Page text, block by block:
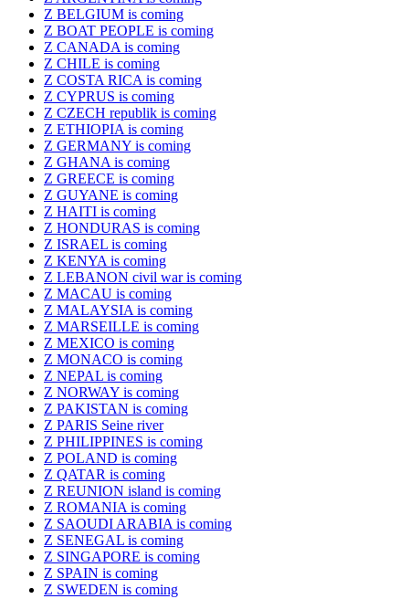
Z BELGIUM is coming
Z BOAT PEOPLE is coming
Z CANADA is coming
Z CHILE is coming
Z COSTA RICA is coming
Z CYPRUS is coming
Z CZECH republik is coming
Z ETHIOPIA is coming
Z GERMANY is coming
Z GHANA is coming
Z GREECE is coming
Z GUYANE is coming
Z HAITI is coming
Z HONDURAS is coming
Z ISRAEL is coming
Z KENYA is coming
Z LEBANON civil war is coming
Z MACAU is coming
Z MALAYSIA is coming
Z MARSEILLE is coming
Z MEXICO is coming
Z MONACO is coming
Z NEPAL is coming
Z NORWAY is coming
Z PAKISTAN is coming
Z PARIS Seine river
Z PHILIPPINES is coming
Z POLAND is coming
Z QATAR is coming
Z REUNION island is coming
Z ROMANIA is coming
Z SAOUDI ARABIA is coming
Z SENEGAL is coming
Z SINGAPORE is coming
Z SPAIN is coming
Z SWEDEN is coming